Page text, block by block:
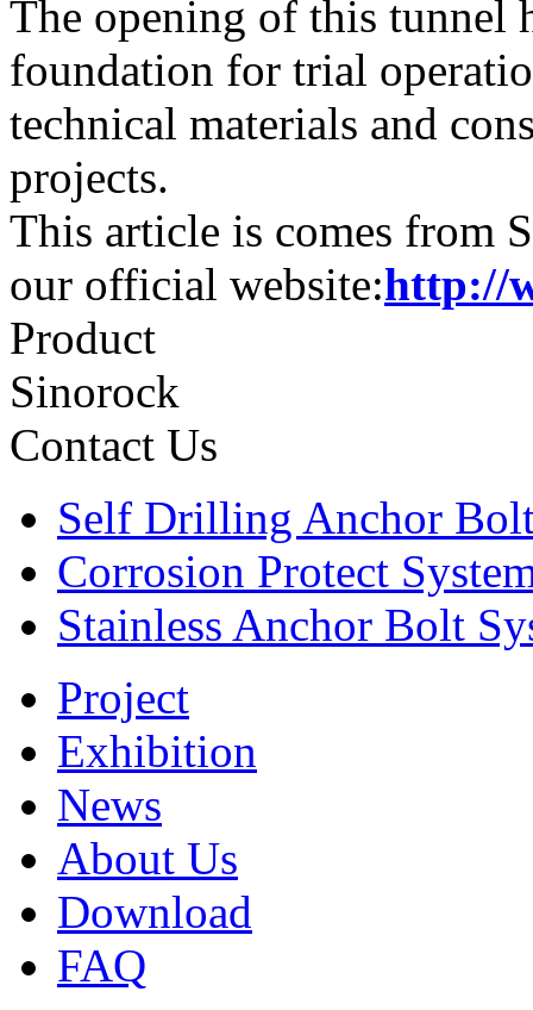
The opening of this tunnel
foundation for trial
technical materials and
projects.
This article is comes from
our official website:http://
Product
Sinorock
Contact Us
Self Drilling Anchor
Corrosion Protect
Stainless Anchor Bolt
Project
Exhibition
News
About Us
Download
FAQ